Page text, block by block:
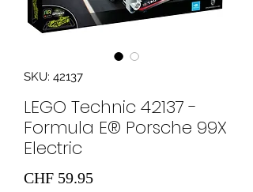
SKU: 42137
LEGO Technic 42137 -
Formula E® Porsche 99X
Electric
CHF 59.95Price